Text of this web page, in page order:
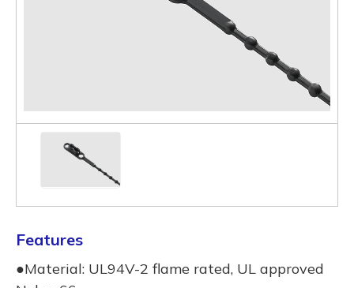
Features
●Material: UL94V-2 flame rated, UL approved